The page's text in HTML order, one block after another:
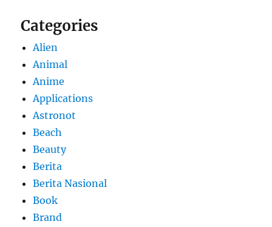
Categories
Alien
Animal
Anime
Applications
Astronot
Beach
Beauty
Berita
Berita Nasional
Book
Brand